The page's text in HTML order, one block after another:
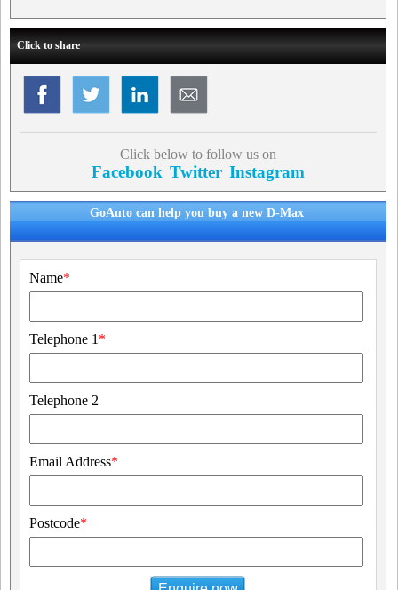
Click to share
Click below to follow us on
Facebook Twitter Instagram
GoAuto can help you buy a new D-Max
Name*
Telephone 1 *
Telephone 2
Email Address*
Postcode*